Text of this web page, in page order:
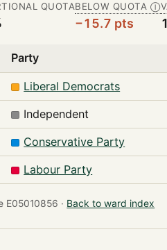
QUOTABELOW QUOTA Ⓘ
−15.7 pts
Party
Liberal Democrats
Independent
Conservative Party
Labour Party
E05010856 · Back to ward index